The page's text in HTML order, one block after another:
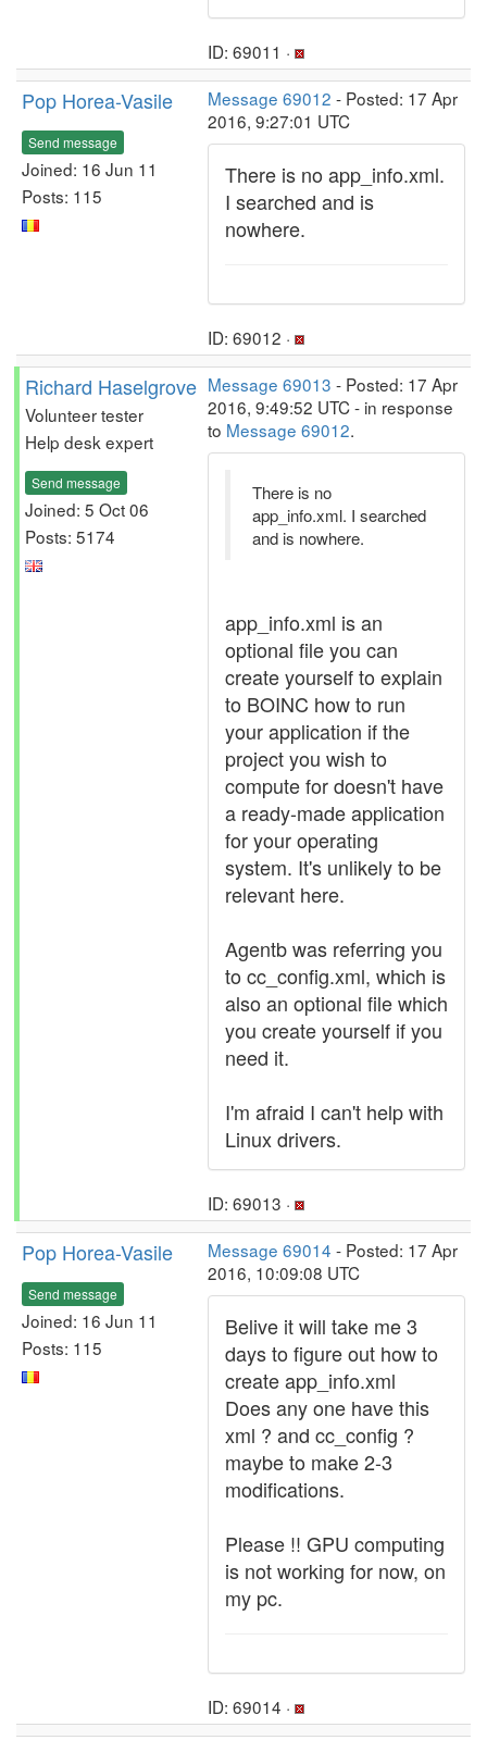
ID: 69011 ·
Pop Horea-Vasile
Send message
Joined: 16 Jun 11
Posts: 115
Message 69012 - Posted: 17 Apr
2016, 9:27:01 UTC
There is no app_info.xml.
I searched and is
nowhere.
ID: 69012 ·
Richard Haselgrove
Volunteer tester
Help desk expert
Send message
Joined: 5 Oct 06
Posts: 5174
Message 69013 - Posted: 17 Apr
2016, 9:49:52 UTC - in response
to Message 69012.
There is no
app_info.xml. I searched
and is nowhere.
app_info.xml is an
optional file you can
create yourself to explain
to BOINC how to run
your application if the
project you wish to
compute for doesn't have
a ready-made application
for your operating
system. It's unlikely to be
relevant here.
Agentb was referring you
to cc_config.xml, which is
also an optional file which
you create yourself if you
need it.
I'm afraid I can't help with
Linux drivers.
ID: 69013 ·
Pop Horea-Vasile
Send message
Joined: 16 Jun 11
Posts: 115
Message 69014 - Posted: 17 Apr
2016, 10:09:08 UTC
Belive it will take me 3
days to figure out how to
create app_info.xml
Does any one have this
xml ? and cc_config ?
maybe to make 2-3
modifications.
Please !! GPU computing
is not working for now, on
my pc.
ID: 69014 ·